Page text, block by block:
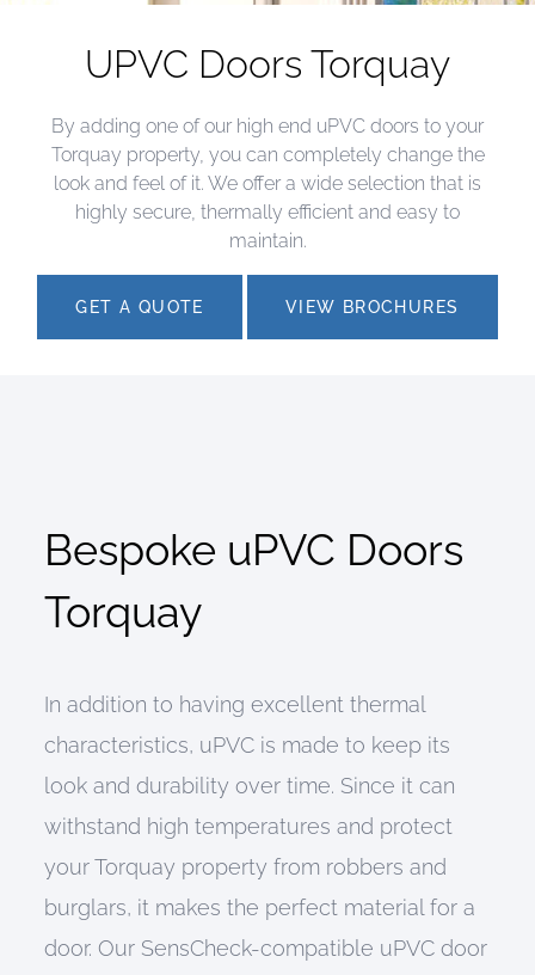
UPVC Doors Torquay
By adding one of our high end uPVC doors to your
Torquay property, you can completely change the
look and feel of it. We offer a wide selection that is
highly secure, thermally efficient and easy to
maintain.
GET A QUOTE VIEW BROCHURES
Bespoke uPVC Doors
Torquay
In addition to having excellent thermal
characteristics, uPVC is made to keep its
look and durability over time. Since it can
withstand high temperatures and protect
your Torquay property from robbers and
burglars, it makes the perfect material for a
door. Our SensCheck-compatible uPVC door